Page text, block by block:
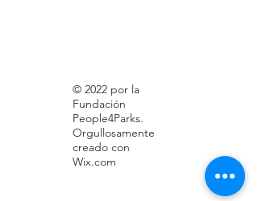
© 2022 por la
Fundación
People4Parks.
Orgullosamente
creado con
Wix.com